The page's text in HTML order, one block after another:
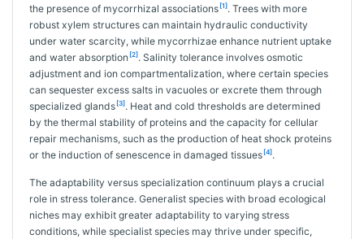
the presence of mycorrhizal associations [1]. Trees with more
robust xylem structures can maintain hydraulic conductivity
under water scarcity, while mycorrhizae enhance nutrient uptake
and water absorption [2]. Salinity tolerance involves osmotic
adjustment and ion compartmentalization, where certain species
can sequester excess salts in vacuoles or excrete them through
specialized glands [3]. Heat and cold thresholds are determined
by the thermal stability of proteins and the capacity for cellular
repair mechanisms, such as the production of heat shock proteins
or the induction of senescence in damaged tissues [4].
The adaptability versus specialization continuum plays a crucial
role in stress tolerance. Generalist species with broad ecological
niches may exhibit greater adaptability to varying stress
conditions, while specialist species may thrive under specific,